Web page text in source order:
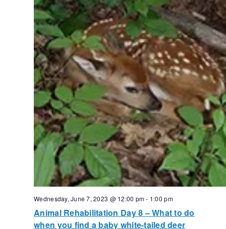
Wednesday, June 7, 2023 @ 12:00 pm- 1:00 pm
Animal Rehabilitation Day 8 – What to do
when you find a baby white-tailed deer